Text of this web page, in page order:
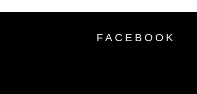
FACEBOOK